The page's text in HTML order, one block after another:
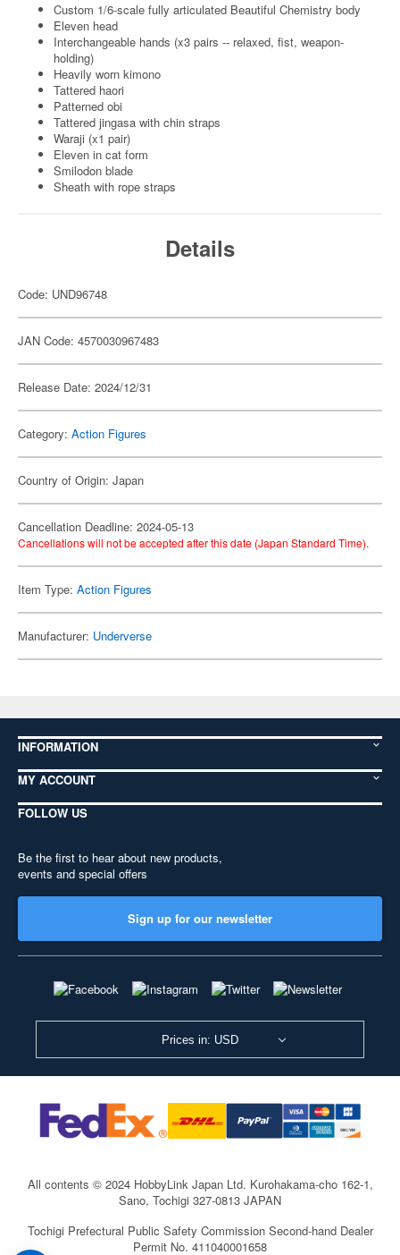
Custom 1/6-scale fully articulated Beautiful Chemistry body
Eleven head
Interchangeable hands (x3 pairs -- relaxed, fist, weapon-
holding)
Heavily worn kimono
Tattered haori
Patterned obi
Tattered jingasa with chin straps
Waraji (x1 pair)
Eleven in cat form
Smilodon blade
Sheath with rope straps
Details
Code: UND96748
JAN Code: 4570030967483
Release Date: 2024/12/31
Category: Action Figures
Country of Origin: Japan
Cancellation Deadline: 2024-05-13
Cancellations will not be accepted after this date (Japan Standard Time).
Item Type: Action Figures
Manufacturer: Underverse
INFORMATION
MY ACCOUNT
FOLLOW US
Be the first to hear about new products,
events and special offers
Sign up for our newsletter
Prices in: USD
All contents © 2024 HobbyLink Japan Ltd. Kurohakama-cho 162-1,
Sano, Tochigi 327-0813 JAPAN
Tochigi Prefectural Public Safety Commission Second-hand Dealer
Permit No. 411040001658